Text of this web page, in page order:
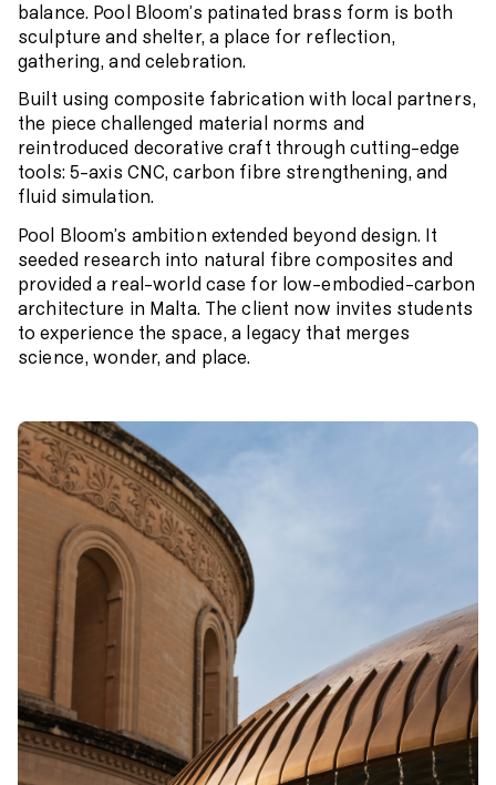
balance. Pool Bloom’s patinated brass form is both
sculpture and shelter, a place for reflection,
gathering, and celebration.
Built using composite fabrication with local partners,
the piece challenged material norms and
reintroduced decorative craft through cutting-edge
tools: 5-axis CNC, carbon fibre strengthening, and
fluid simulation.
Pool Bloom’s ambition extended beyond design. It
seeded research into natural fibre composites and
provided a real-world case for low-embodied-carbon
architecture in Malta. The client now invites students
to experience the space, a legacy that merges
science, wonder, and place.